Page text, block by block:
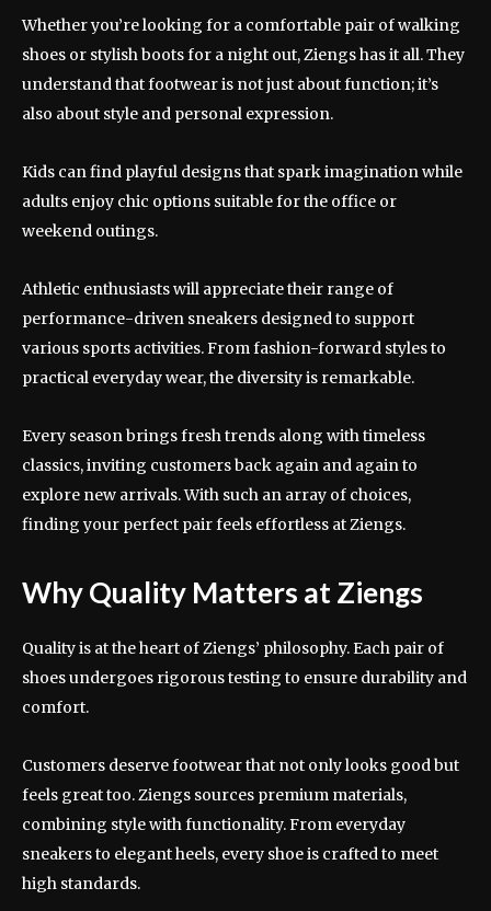
Whether you’re looking for a comfortable pair of walking
shoes or stylish boots for a night out, Ziengs has it all. They
understand that footwear is not just about function; it’s
also about style and personal expression.
Kids can find playful designs that spark imagination while
adults enjoy chic options suitable for the office or
weekend outings.
Athletic enthusiasts will appreciate their range of
performance-driven sneakers designed to support
various sports activities. From fashion-forward styles to
practical everyday wear, the diversity is remarkable.
Every season brings fresh trends along with timeless
classics, inviting customers back again and again to
explore new arrivals. With such an array of choices,
finding your perfect pair feels effortless at Ziengs.
Why Quality Matters at Ziengs
Quality is at the heart of Ziengs’ philosophy. Each pair of
shoes undergoes rigorous testing to ensure durability and
comfort.
Customers deserve footwear that not only looks good but
feels great too. Ziengs sources premium materials,
combining style with functionality. From everyday
sneakers to elegant heels, every shoe is crafted to meet
high standards.